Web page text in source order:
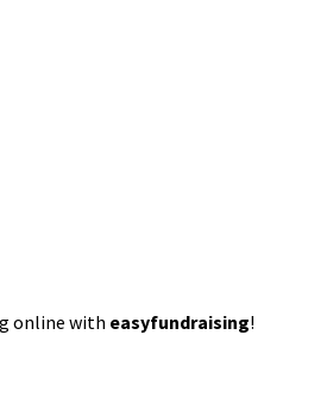
online with easyfundraising!